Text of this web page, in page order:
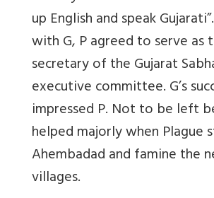
up English and speak
with G, P agreed to serve as
secretary of the Gujarat
executive committee. G’s
impressed P. Not to be left
helped majorly when Plague
Ahembadad and famine the
villages.